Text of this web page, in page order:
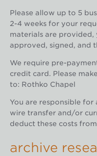
Please allow up to 5
2-4 weeks for your
materials are provided,
approved, signed, and
We require pre-
credit card. Please
to: Rothko Chapel
You are responsible
wire transfer and/or
deduct these costs
archive